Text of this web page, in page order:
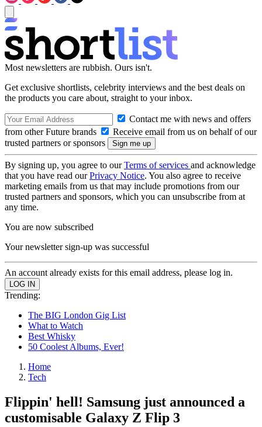
Most newsletters are rubbish. Ours isn't.
Get exclusive shortlists, celebrity interviews and the best deals on
the products you care about, straight to your inbox.
Contact me with news and offers
from other Future brands
Receive email from us on behalf of our
trusted partners or sponsors
By signing up, you agree to ourTerms of services and acknowledge
that you have read ourPrivacy Notice. You also agree to receive
marketing emails from us that may include promotions from our
trusted partners and sponsors, which you can unsubscribe from at
any time.
You are now subscribed
Your newsletter sign-up was successful
An account already exists for this email address, please log in.
Trending:
The BIG London Gig List
What to Watch
Best Whisky
50 Coolest Albums, Ever!
Home
Tech
Flippin' hell! Samsung just announced a
customisable Galaxy Z Flip 3